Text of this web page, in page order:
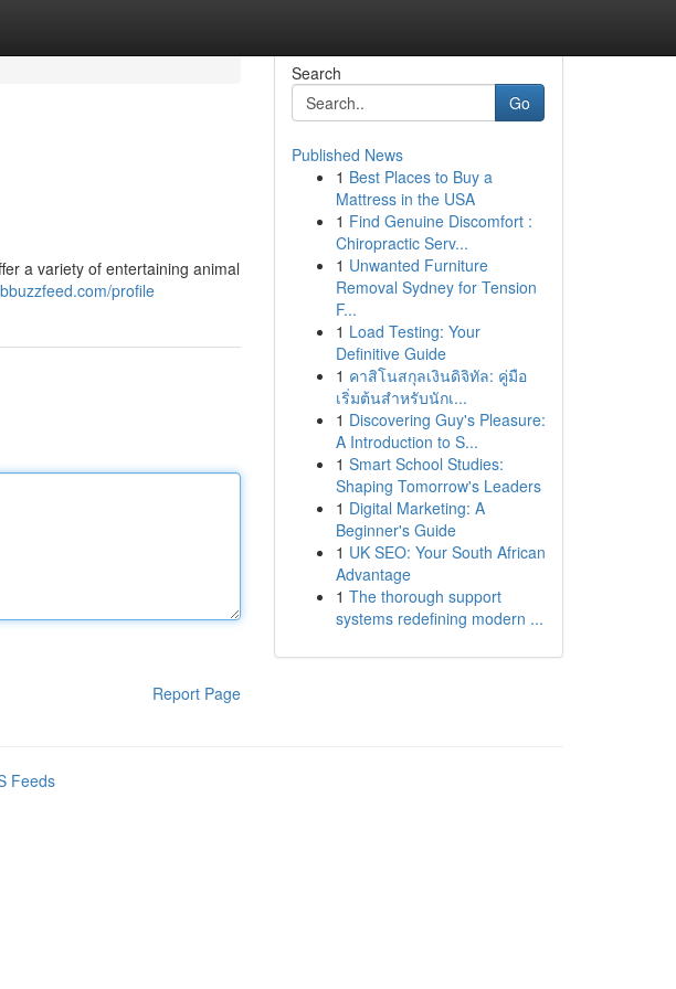
a variety of entertaining animal
profile
Report Page
Search
Go
Published News
1 Best Places to Buy a
Mattress in the USA
1 Find Genuine Discomfort :
Chiropractic Serv...
1 Unwanted Furniture
Removal Sydney for Tension
F...
1 Load Testing: Your
Definitive Guide
1 คาสิโนสกุลเงินดิจิทัล: คู่มือ
เริ่มต้นสำหรับนักเ...
1 Discovering Guy's Pleasure:
A Introduction to S...
1 Smart School Studies:
Shaping Tomorrow's Leaders
1 Digital Marketing: A
Beginner's Guide
1 UK SEO: Your South African
Advantage
1 The thorough support
systems redefining modern ...
Feeds